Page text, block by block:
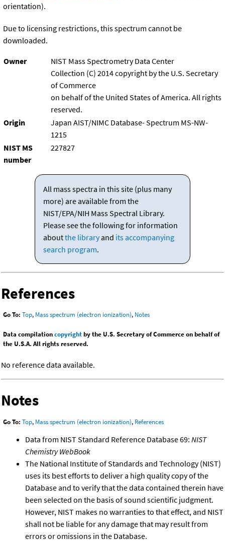
orientation).
Due to licensing restrictions, this spectrum cannot be
downloaded.
Owner
NIST Mass Spectrometry Data Center
Collection (C) 2014 copyright by the U.S. Secretary
of Commerce
on behalf of the United States of America. All rights
reserved.
Origin
Japan AIST/NIMC Database- Spectrum MS-NW-
1215
NIST MS
number
227827
All mass spectra in this site (plus many
more) are available from the
NIST/EPA/NIH Mass Spectral Library.
Please see the following for information
aboutthe libraryand its accompanying
search program.
References
Go To: Top, Mass spectrum (electron ionization), Notes
Data compilationcopyrightby the U.S. Secretary of Commerce on behalf of
the U.S.A. All rights reserved.
No reference data available.
Notes
Go To: Top, Mass spectrum (electron ionization), References
Data from NIST Standard Reference Database 69: NIST
Chemistry WebBook
The National Institute of Standards and Technology (NIST)
uses its best efforts to deliver a high quality copy of the
Database and to verify that the data contained therein have
been selected on the basis of sound scientific judgment.
However, NIST makes no warranties to that effect, and NIST
shall not be liable for any damage that may result from
errors or omissions in the Database.